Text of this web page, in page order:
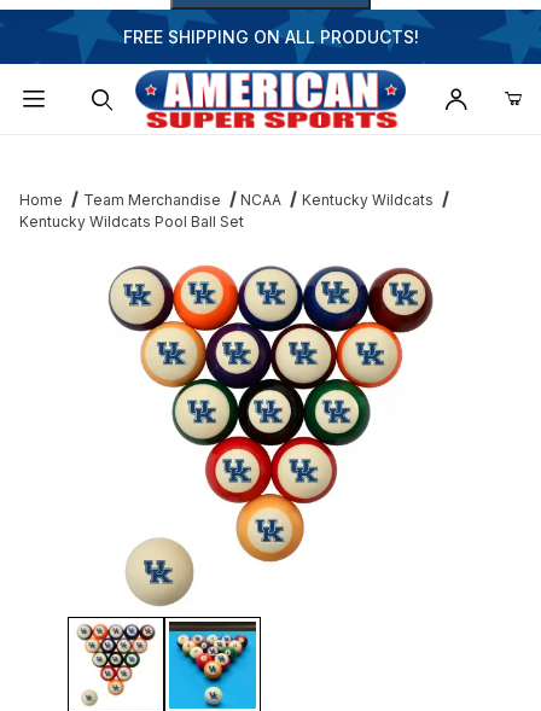
FREE SHIPPING ON ALL PRODUCTS!
Home Team Merchandise NCAA
Kentucky Wildcats
Kentucky Wildcats Pool Ball Set
Thumbnail Filmstrip of Kentucky Wildcats Pool Ball Set Images